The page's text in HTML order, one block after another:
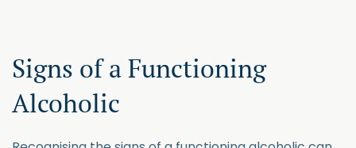
Signs of a Functioning
Alcoholic